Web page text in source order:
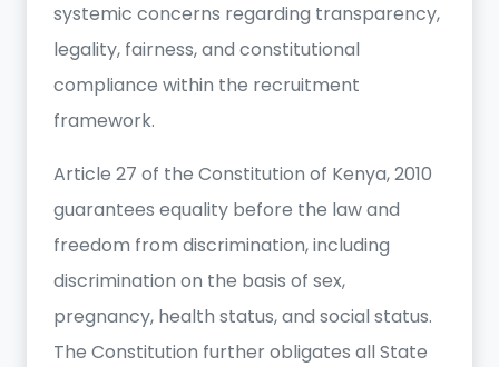
systemic concerns regarding transparency,
legality, fairness, and constitutional
compliance within the recruitment
framework.
Article 27 of the Constitution of Kenya, 2010
guarantees equality before the law and
freedom from discrimination, including
discrimination on the basis of sex,
pregnancy, health status, and social status.
The Constitution further obligates all State